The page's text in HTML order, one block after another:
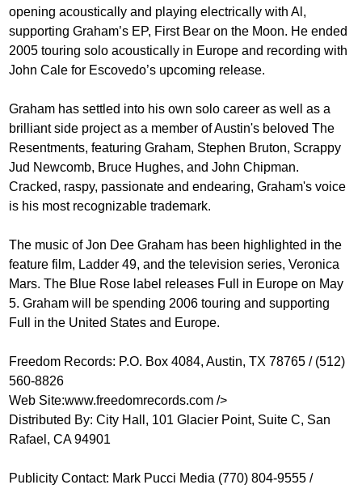
opening acoustically and playing electrically with Al,
supporting Graham’s EP, First Bear on the Moon. He ended
2005 touring solo acoustically in Europe and recording with
John Cale for Escovedo’s upcoming release.
Graham has settled into his own solo career as well as a
brilliant side project as a member of Austin's beloved The
Resentments, featuring Graham, Stephen Bruton, Scrappy
Jud Newcomb, Bruce Hughes, and John Chipman.
Cracked, raspy, passionate and endearing, Graham's voice
is his most recognizable trademark.
The music of Jon Dee Graham has been highlighted in the
feature film, Ladder 49, and the television series, Veronica
Mars. The Blue Rose label releases Full in Europe on May
5. Graham will be spending 2006 touring and supporting
Full in the United States and Europe.
Freedom Records: P.O. Box 4084, Austin, TX 78765 / (512)
560-8826
Web Site:www.freedomrecords.com />
Distributed By: City Hall, 101 Glacier Point, Suite C, San
Rafael, CA 94901
Publicity Contact: Mark Pucci Media (770) 804-9555 /